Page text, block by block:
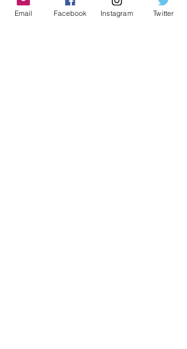
FIND GEEKY GOODIES ON:
Email Facebook Instagram Twitter